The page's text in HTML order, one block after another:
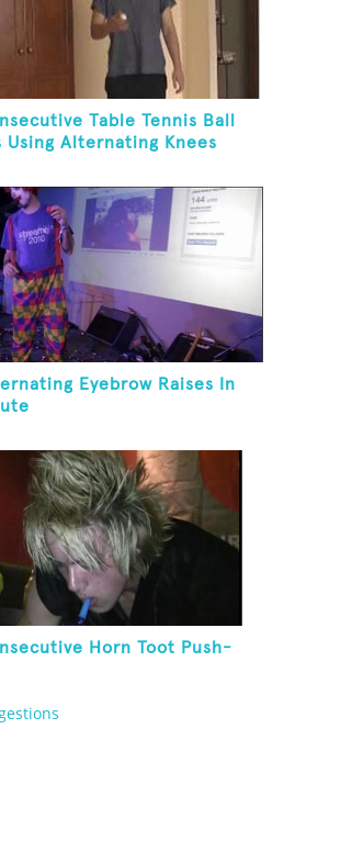
Table Tennis Ball
Using Alternating Knees
Eyebrow Raises In
Horn Toot Push-